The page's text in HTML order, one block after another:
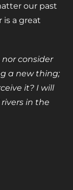
our past
is a great
consider
a new thing;
it? I will
in the